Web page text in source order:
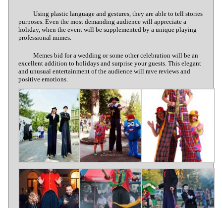
Using plastic language and gestures, they are able to tell stories
purposes. Even the most demanding audience will appreciate a
holiday, when the event will be supplemented by a unique playing
professional mimes.
Memes bid for a wedding or some other celebration will be an
excellent addition to holidays and surprise your guests. This elegant
and unusual entertainment of the audience will rave reviews and
positive emotions.